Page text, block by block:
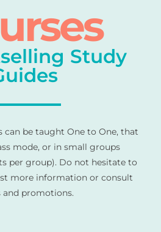
Study
can be taught One to One, that
mode, or in small groups
per group). Do not hesitate to
more information or consult
and promotions.